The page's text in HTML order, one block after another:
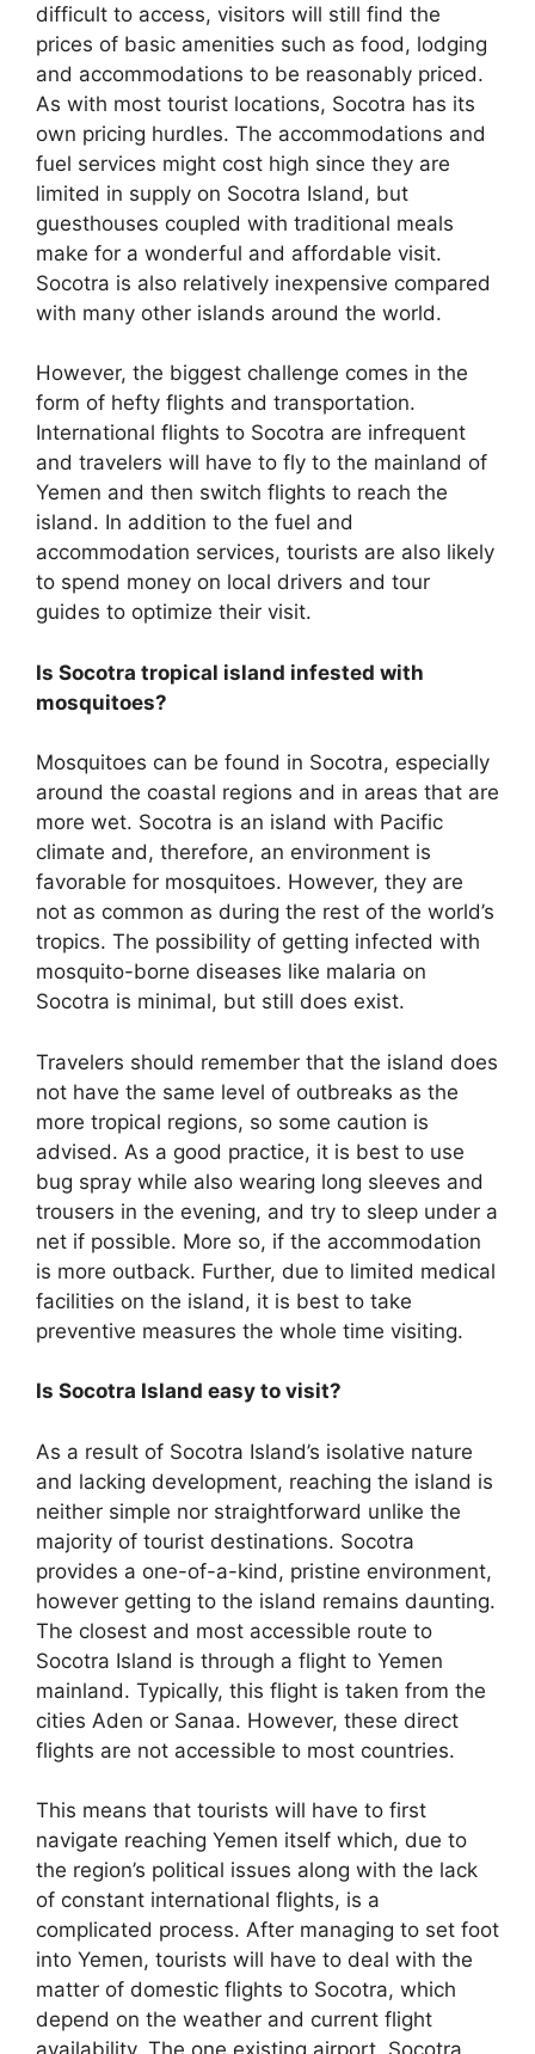
difficult to access, visitors will still find the
prices of basic amenities such as food, lodging
and accommodations to be reasonably priced.
As with most tourist locations, Socotra has its
own pricing hurdles. The accommodations and
fuel services might cost high since they are
limited in supply on Socotra Island, but
guesthouses coupled with traditional meals
make for a wonderful and affordable visit.
Socotra is also relatively inexpensive compared
with many other islands around the world.
However, the biggest challenge comes in the
form of hefty flights and transportation.
International flights to Socotra are infrequent
and travelers will have to fly to the mainland of
Yemen and then switch flights to reach the
island. In addition to the fuel and
accommodation services, tourists are also likely
to spend money on local drivers and tour
guides to optimize their visit.
Is Socotra tropical island infested with
mosquitoes?
Mosquitoes can be found in Socotra, especially
around the coastal regions and in areas that are
more wet. Socotra is an island with Pacific
climate and, therefore, an environment is
favorable for mosquitoes. However, they are
not as common as during the rest of the world’s
tropics. The possibility of getting infected with
mosquito-borne diseases like malaria on
Socotra is minimal, but still does exist.
Travelers should remember that the island does
not have the same level of outbreaks as the
more tropical regions, so some caution is
advised. As a good practice, it is best to use
bug spray while also wearing long sleeves and
trousers in the evening, and try to sleep under a
net if possible. More so, if the accommodation
is more outback. Further, due to limited medical
facilities on the island, it is best to take
preventive measures the whole time visiting.
Is Socotra Island easy to visit?
As a result of Socotra Island’s isolative nature
and lacking development, reaching the island is
neither simple nor straightforward unlike the
majority of tourist destinations. Socotra
provides a one-of-a-kind, pristine environment,
however getting to the island remains daunting.
The closest and most accessible route to
Socotra Island is through a flight to Yemen
mainland. Typically, this flight is taken from the
cities Aden or Sanaa. However, these direct
flights are not accessible to most countries.
This means that tourists will have to first
navigate reaching Yemen itself which, due to
the region’s political issues along with the lack
of constant international flights, is a
complicated process. After managing to set foot
into Yemen, tourists will have to deal with the
matter of domestic flights to Socotra, which
depend on the weather and current flight